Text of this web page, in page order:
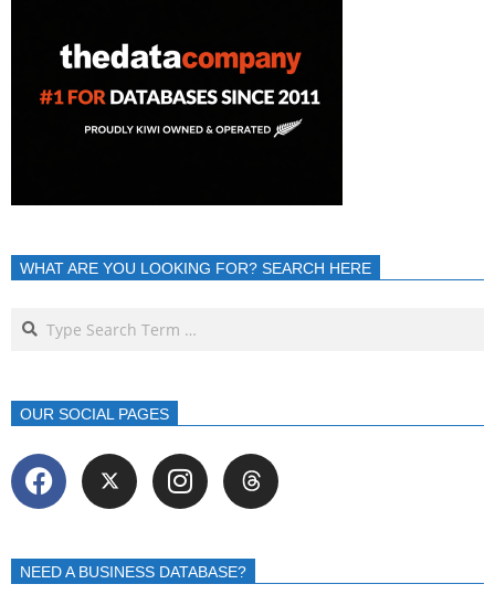
WHAT ARE YOU LOOKING FOR? SEARCH HERE
OUR SOCIAL PAGES
NEED A BUSINESS DATABASE?